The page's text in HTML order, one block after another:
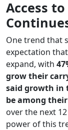
Access
One trend that
expectation
expand, with
grow their
said growth in
be among
over the next
power of this